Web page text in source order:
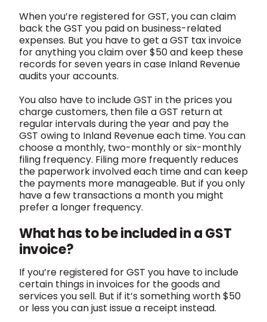
When you’re registered for GST, you can claim
back the GST you paid on business-related
expenses. But you have to get a GST tax invoice
for anything you claim over $50 and keep these
records for seven years in case Inland Revenue
audits your accounts.
You also have to include GST in the prices you
charge customers, then file a GST return at
regular intervals during the year and pay the
GST owing to Inland Revenue each time. You can
choose a monthly, two-monthly or six-monthly
filing frequency. Filing more frequently reduces
the paperwork involved each time and can keep
the payments more manageable. But if you only
have a few transactions a month you might
prefer a longer frequency.
What has to be included in a GST
invoice?
If you’re registered for GST you have to include
certain things in invoices for the goods and
services you sell. But if it’s something worth $50
or less you can just issue a receipt instead.